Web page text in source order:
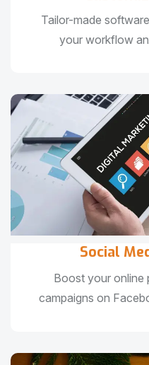
Tailor-made
your workflow
Social
Boost your online
campaigns on